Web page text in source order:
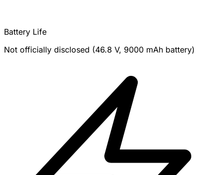
Battery Life
Not officially disclosed (46.8 V, 9000 mAh battery)